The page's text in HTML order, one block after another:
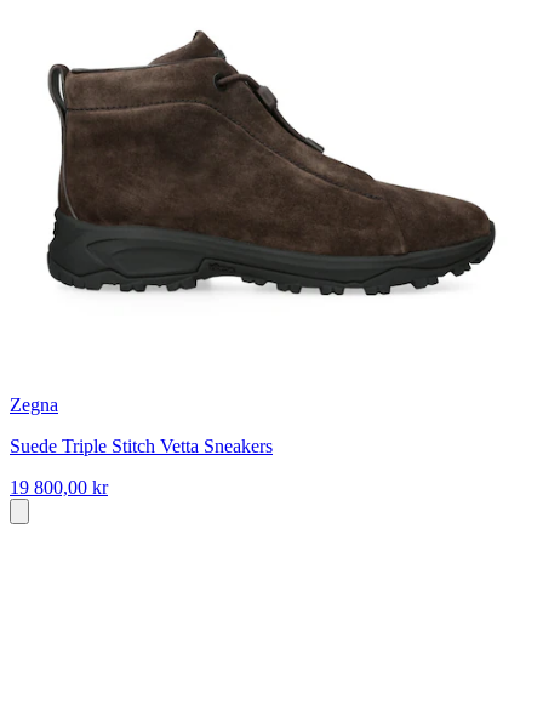
Zegna
Suede Triple Stitch Vetta Sneakers
19 800,00 kr